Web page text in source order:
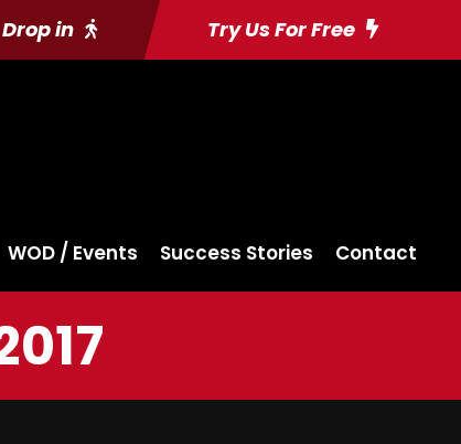
Drop in Try Us For Free
WOD / Events Success Stories Contact